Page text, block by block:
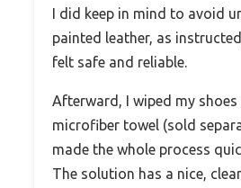
I did keep in mind to avoid
painted leather, as
felt safe and reliable.
Afterward, I wiped my
microfiber towel (sold
made the whole process
The solution has a nice,